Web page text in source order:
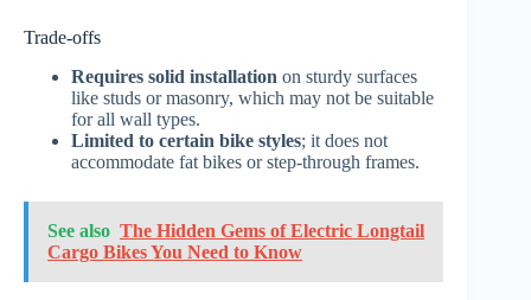
Trade-offs
Requires solid installation on sturdy surfaces
like studs or masonry, which may not be suitable
for all wall types.
Limited to certain bike styles; it does not
accommodate fat bikes or step-through frames.
See also The Hidden Gems of Electric Longtail
Cargo Bikes You Need to Know